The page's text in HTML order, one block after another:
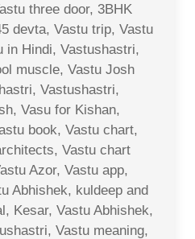
three door, 3BHK
devta, Vastu trip, Vastu
in Hindi, Vastushastri,
muscle, Vastu Josh
Vastushastri,
Vasu for Kishan,
book, Vastu chart,
Vastu chart
Azor, Vastu app,
Abhishek, kuldeep and
Kesar, Vastu Abhishek,
Vastu meaning,